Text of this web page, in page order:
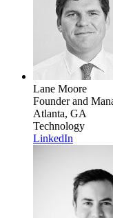
Lane Moore
Founder and
Atlanta, GA
Technology
LinkedIn